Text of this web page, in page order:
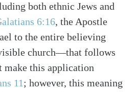
both ethnic Jews and
6:16, the Apostle
to the entire believing
church—that follows
make this application
11 ; however, this meaning